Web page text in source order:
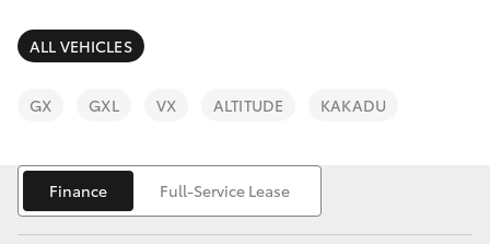
SUVs & 4WDs
RAV4
bZ4X
bZ4X Touring
Finance & Insurance
Fleet
Personalise
Discover
ALL VEHICLES
GX GXL VX ALTITUDE KAKADU
Finance Full-Service Lease